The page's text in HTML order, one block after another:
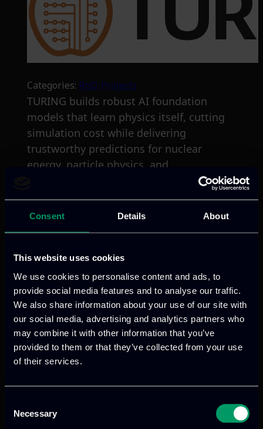
Consent Details About
This website uses cookies
We use cookies to personalise content and ads, to
provide social media features and to analyse our traffic.
We also share information about your use of our site with
our social media, advertising and analytics partners who
may combine it with other information that you’ve
provided to them or that they’ve collected from your use
of their services.
Selection
Necessary
Categories: RnD-Projects
TURING builds robust AI foundation
models that learn physics itself, cutting
simulation cost while delivering
trustworthy predictions for nuclear
energy, particle physics, and
Read more
digital productsto drive performance